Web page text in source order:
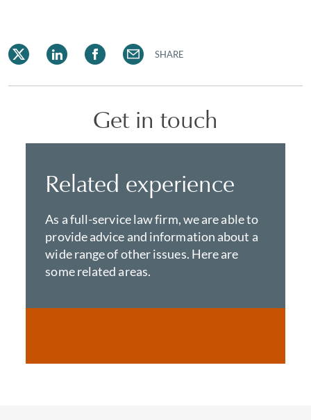
SHARE
Get in touch
Related experience
As a full-service law firm, we are able to
provide advice and information about a
wide range of other issues. Here are
some related areas.